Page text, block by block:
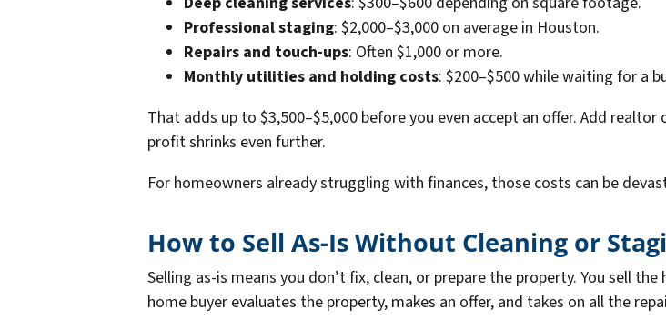
Professional staging: $2,000–$3,000 on average in Houston.
Repairs and touch-ups: Often $1,000 or more.
Monthly utilities and holding costs: $200–$500 while waiting for a
That adds up to $3,500–$5,000 before you even accept an offer. Add
profit shrinks even further.
For homeowners already struggling with finances, those costs can be
How to Sell As-Is Without Cleaning or
Selling as-is means you don’t fix, clean, or prepare the property. You sell
home buyer evaluates the property, makes an offer, and takes on all the